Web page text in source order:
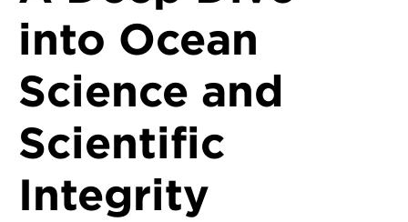
into Ocean
Science and
Scientific
Integrity